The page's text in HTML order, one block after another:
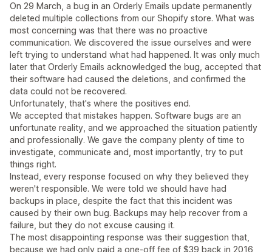
On 29 March, a bug in an Orderly Emails update permanently
deleted multiple collections from our Shopify store. What was
most concerning was that there was no proactive
communication. We discovered the issue ourselves and were
left trying to understand what had happened. It was only much
later that Orderly Emails acknowledged the bug, accepted that
their software had caused the deletions, and confirmed the
data could not be recovered.
Unfortunately, that's where the positives end.
We accepted that mistakes happen. Software bugs are an
unfortunate reality, and we approached the situation patiently
and professionally. We gave the company plenty of time to
investigate, communicate and, most importantly, try to put
things right.
Instead, every response focused on why they believed they
weren't responsible. We were told we should have had
backups in place, despite the fact that this incident was
caused by their own bug. Backups may help recover from a
failure, but they do not excuse causing it.
The most disappointing response was their suggestion that,
because we had only paid a one-off fee of $39 back in 2016,